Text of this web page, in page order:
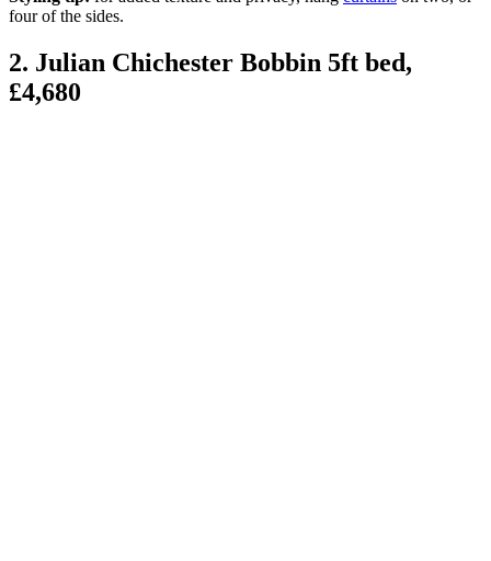
four of the sides.
2. Julian Chichester Bobbin 5ft bed,
£4,680